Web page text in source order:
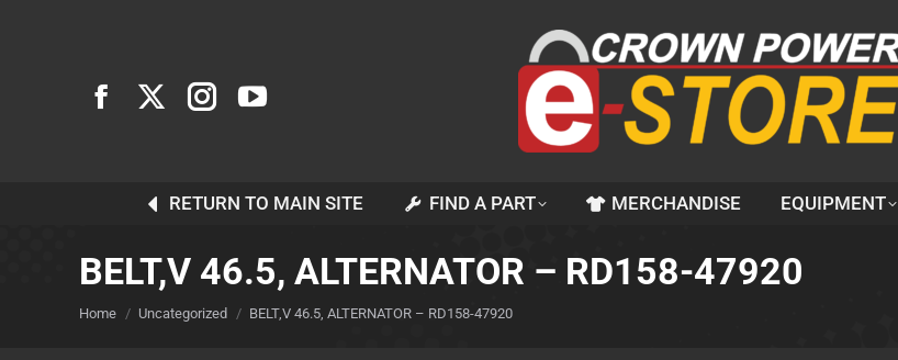
RETURN TO MAIN SITE FIND A PART MERCHANDISE EQUIPMENT
BELT,V 46.5, ALTERNATOR – RD158-47920
You are here:
Home Uncategorized BELT,V 46.5, ALTERNATOR – RD158-47920